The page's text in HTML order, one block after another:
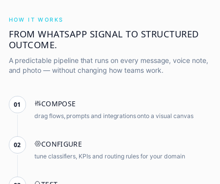
HOW IT WORKS
FROM WHATSAPP SIGNAL TO STRUCTURED
OUTCOME.
A predictable pipeline that runs on every message, voice note,
and photo — without changing how teams work.
01 COMPOSE
drag flows, prompts and integrations onto a visual canvas
02 CONFIGURE
tune classifiers, KPIs and routing rules for your domain